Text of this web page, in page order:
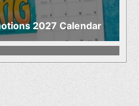
2027 Calendar
or Energy